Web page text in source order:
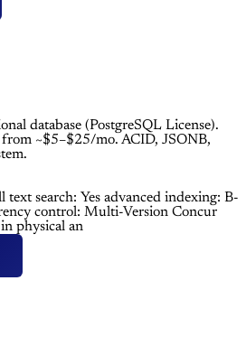
database (PostgreSQL License).
from ~$5–$25/mo. ACID, JSONB,
text search: Yes advanced indexing: B-
control: Multi-Version Concur
physical an